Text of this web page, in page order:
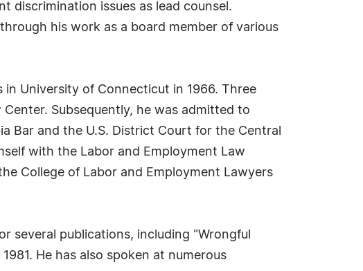
discrimination issues as lead counsel.
his work as a board member of various
in University of Connecticut in 1966. Three
Subsequently, he was admitted to
Bar and the U.S. District Court for the Central
with the Labor and Employment Law
College of Labor and Employment Lawyers
several publications, including "Wrongful
He has also spoken at numerous